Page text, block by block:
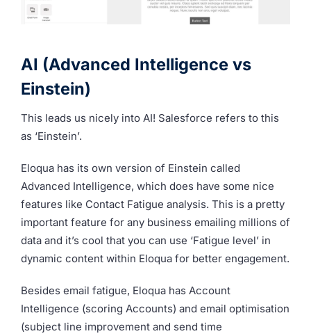
AI (Advanced Intelligence vs
Einstein)
This leads us nicely into AI! Salesforce refers to this
as ‘Einstein’.
Eloqua has its own version of Einstein called
Advanced Intelligence, which does have some nice
features like Contact Fatigue analysis. This is a pretty
important feature for any business emailing millions of
data and it’s cool that you can use ‘Fatigue level’ in
dynamic content within Eloqua for better engagement.
Besides email fatigue, Eloqua has Account
Intelligence (scoring Accounts) and email optimisation
(subject line improvement and send time